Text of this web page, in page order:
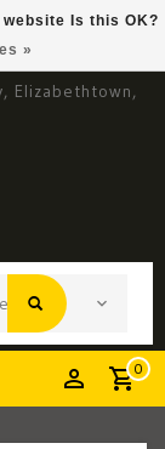
Elizabethtown,
0
Is this OK?
»